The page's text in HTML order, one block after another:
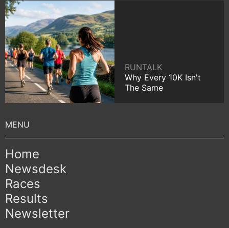
RUNTALK
Why Every 10K Isn't
The Same
Home
Newsdesk
Races
Results
Newsletter